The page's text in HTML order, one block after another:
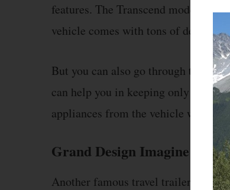
features. The Transcend model
vehicle comes with tons of devices
But you can also go through the list
can help you in keeping only the
appliances from the vehicle will both
Grand Design Imagine
Another famous travel trailer from